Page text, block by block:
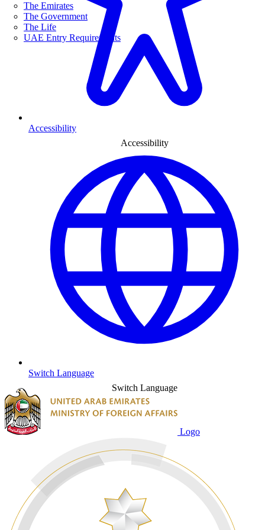
The Emirates
The Government
The Life
UAE Entry Requirements
Accessibility
Accessibility
Switch Language
Switch Language
Logo